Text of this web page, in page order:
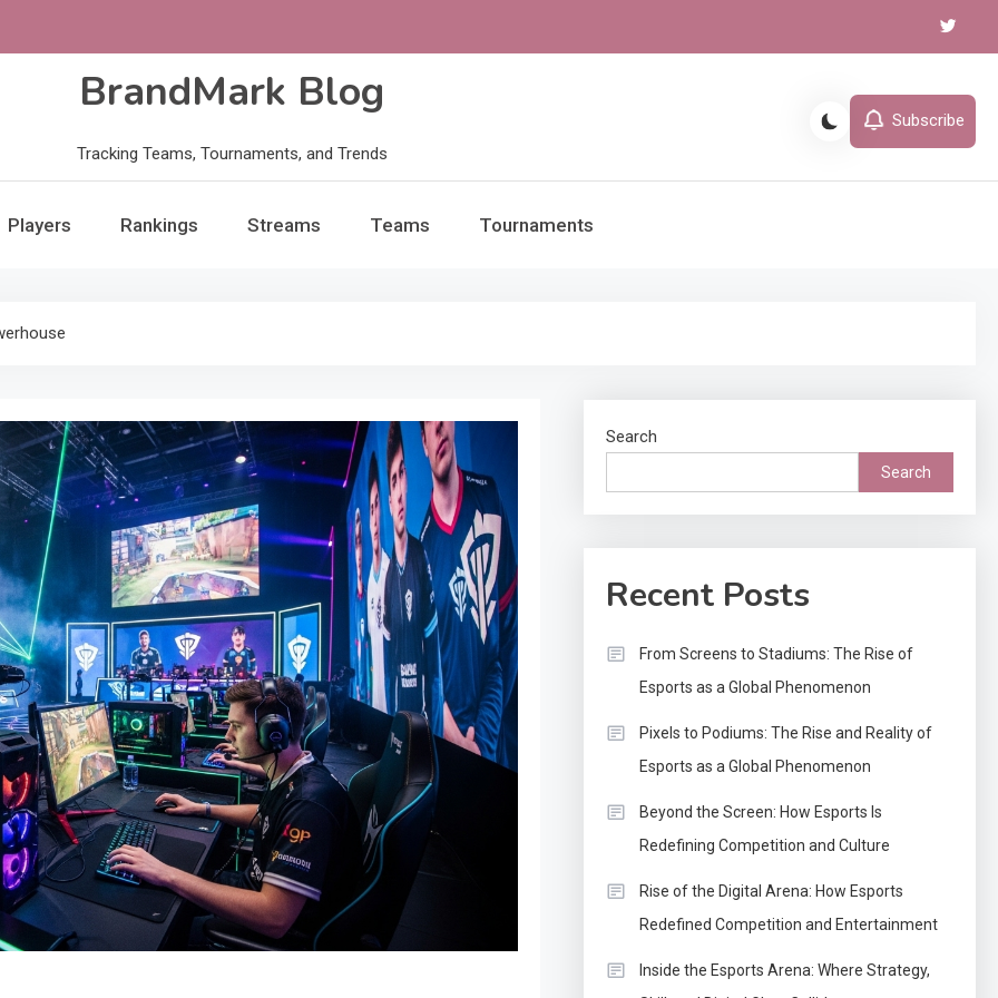
BrandMark Blog
Tracking Teams, Tournaments, and Trends
Subscribe
Players Rankings Streams Teams Tournaments
Search
Search
Recent Posts
From Screens to Stadiums: The Rise of
Esports as a Global Phenomenon
Pixels to Podiums: The Rise and Reality of
Esports as a Global Phenomenon
Beyond the Screen: How Esports Is
Redefining Competition and Culture
Rise of the Digital Arena: How Esports
Redefined Competition and Entertainment
Inside the Esports Arena: Where Strategy,